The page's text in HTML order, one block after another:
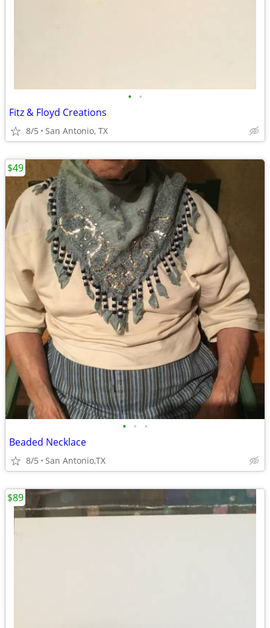
• •
Fitz & Floyd Creations
8/5 San Antonio, TX
• • •
Beaded Necklace
8/5 San Antonio,TX
$49
$89